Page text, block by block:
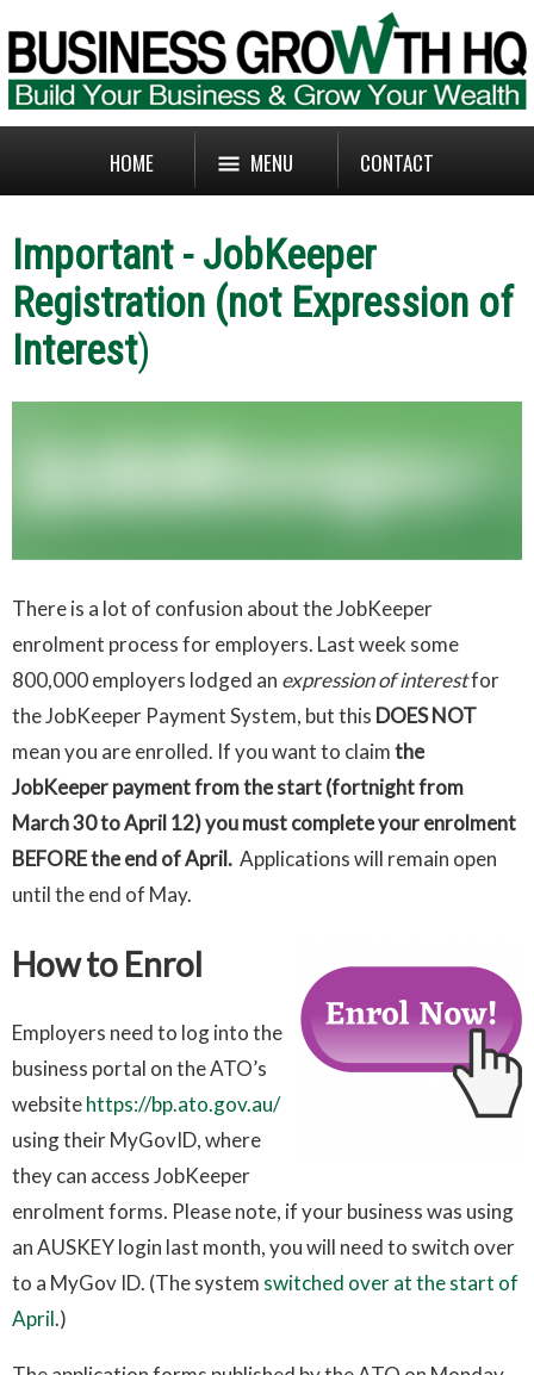
HOME MENU CONTACT
Important - JobKeeper
Registration (not Expression of
Interest)
There is a lot of confusion about the JobKeeper
enrolment process for employers. Last week some
800,000 employers lodged an expression of interestfor
the JobKeeper Payment System, but this DOES NOT
mean you are enrolled. If you want to claimthe
JobKeeper payment from the start (fortnight from
March 30 to April 12) you must complete your enrolment
BEFORE the end of April. Applications will remain open
until the end of May.
How to Enrol
Employers need to log into the
business portal on the ATO’s
websitehttps://bp.ato.gov.au/
using their MyGovID, where
they can access JobKeeper
enrolment forms. Please note, if your business was using
an AUSKEY login last month, you will need to switch over
to a MyGov ID. (The system switched over at the start of
April.)